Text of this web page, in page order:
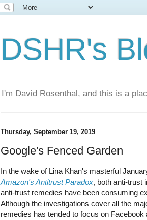
DSHR's
I'm David Rosenthal, and this is a
Thursday, September 19, 2019
Google's Fenced Garden
In the wake of Lina Khan's masterful
Amazon's Antitrust Paradox, both anti-trust
anti-trust remedies have been consuming
Although the investigations cover all the
remedies has tended to focus on